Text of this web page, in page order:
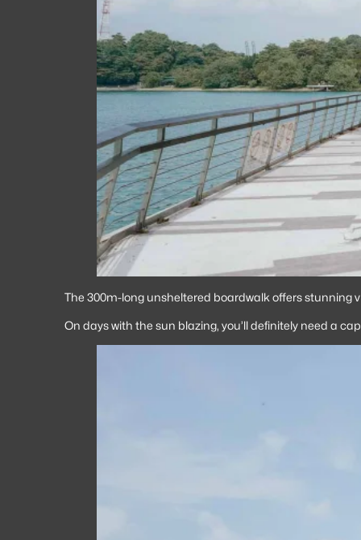
The 300m-long unsheltered boardwalk offers stunning
On days with the sun blazing, you’ll definitely need a